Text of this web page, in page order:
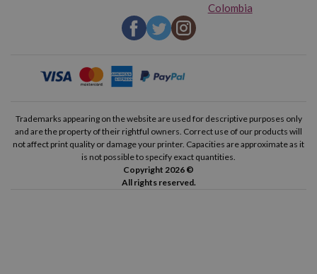
Colombia
Trademarks appearing on the website are used for descriptive purposes only
and are the property of their rightful owners. Correct use of our products will
not affect print quality or damage your printer. Capacities are approximate as it
is not possible to specify exact quantities.
Copyright 2026 ©
All rights reserved.